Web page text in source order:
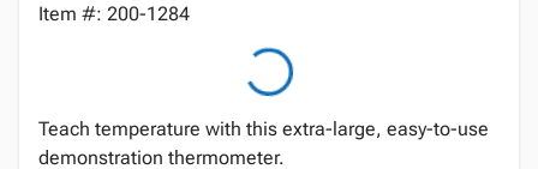
Item #: 200-1284
Teach temperature with this extra-large, easy-to-use
demonstration thermometer.